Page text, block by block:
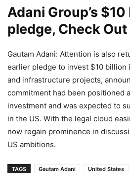
Adani Group’s
pledge, Check Out
Gautam Adani: Attention is also
earlier pledge to invest $10 billion
and infrastructure projects,
commitment had been positioned
investment and was expected to
in the US. With the legal cloud
now regain prominence in
US ambitions.
TAGS Gautam Adani United States